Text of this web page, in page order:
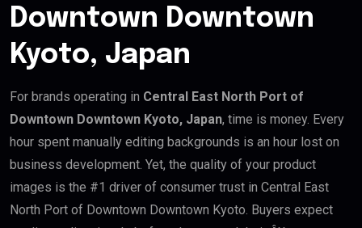
Downtown Downtown
Kyoto, Japan
For brands operating in Central East North Port of
Downtown Downtown Kyoto, Japan, time is money. Every
hour spent manually editing backgrounds is an hour lost on
business development. Yet, the quality of your product
images is the #1 driver of consumer trust in Central East
North Port of Downtown Downtown Kyoto. Buyers expect